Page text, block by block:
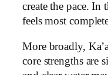
create the pace. In
feels most
More broadly,
core strengths are